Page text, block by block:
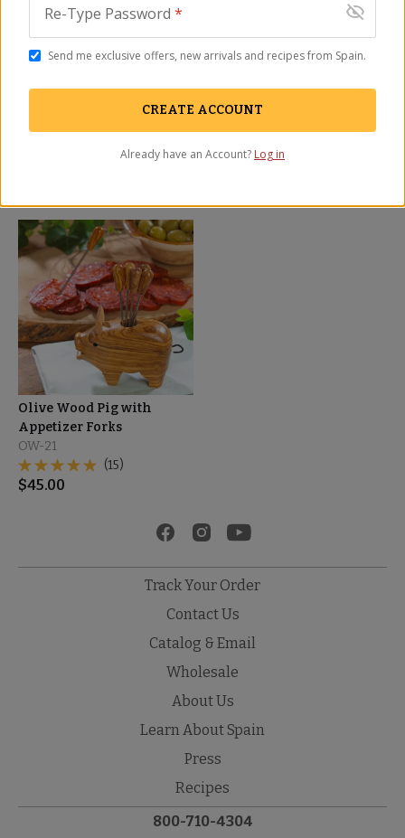
All information listed on our website, including nutrient content
You should carefully read all information in the actual product
qualified health claims before using or consuming a product. La Tienda
does not assume any liability for inaccuracies or misstatements about
products.
Olive Wood Pig with
Appetizer Forks
OW-21
(15)
$45.00
Track Your Order
Contact Us
Catalog & Email
Wholesale
About Us
Learn About Spain
Press
Recipes
800-710-4304
Re-Type Password *
Send me exclusive offers, new arrivals and recipes from Spain.
CREATE ACCOUNT
Already have an Account? Log in